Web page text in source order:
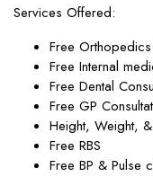
Services Offered:
Free
Free Internal
Free Dental
Free GP
Height, Weight,
Free RBS
Free BP & Pulse